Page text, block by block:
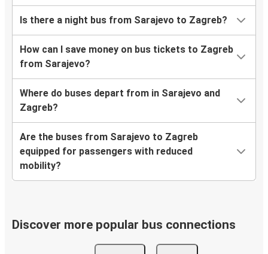
Is there a night bus from Sarajevo to Zagreb?
How can I save money on bus tickets to Zagreb
from Sarajevo?
Where do buses depart from in Sarajevo and
Zagreb?
Are the buses from Sarajevo to Zagreb
equipped for passengers with reduced
mobility?
Discover more popular bus connections